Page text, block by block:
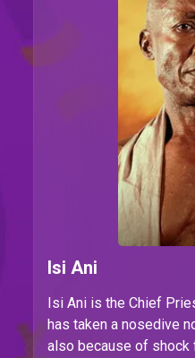
Isi Ani
Isi Ani is the Chief
has taken a nosedive
also because of shock